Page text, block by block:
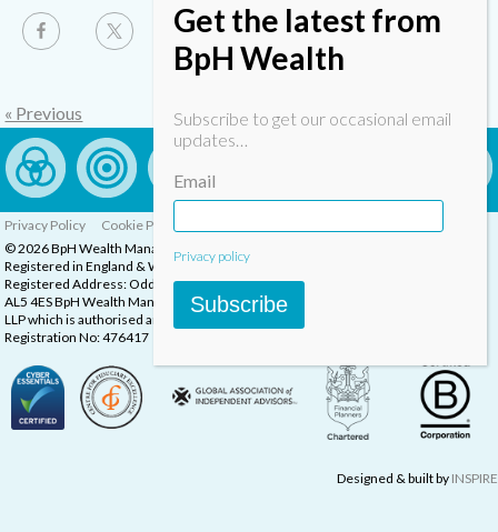
« Previous
Privacy Policy Cookie Policy
© 2026 BpH Wealth Management LLP
Registered in England & Wales, Company Registration Number: OC332832
Registered Address: Oddstones House, Thompsons Close, Harpenden, Herts,
AL5 4ES BpH Wealth Management is a trading name of BpH Wealth Management
LLP which is authorised and regulated by the Financial Conduct Authority.
Registration No: 476417
Designed & built by INSPIRE
Get the latest from
BpH Wealth
Subscribe to get our occasional email
updates…
Email
Privacy policy
Subscribe